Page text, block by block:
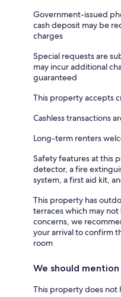
Government-issued
cash deposit may be
charges
Special requests are
may incur additional
guaranteed
This property accepts
Cashless transactions
Long-term renters
Safety features at this
detector, a fire
system, a first aid kit,
This property has
terraces which may
concerns, we
your arrival to confirm
room
We should mention
This property does not